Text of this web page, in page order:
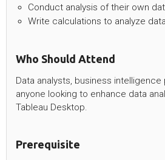
Conduct analysis of their own
Write calculations to analyze data
Who Should Attend
Data analysts, business
anyone looking to enhance data
Tableau Desktop.
Prerequisite